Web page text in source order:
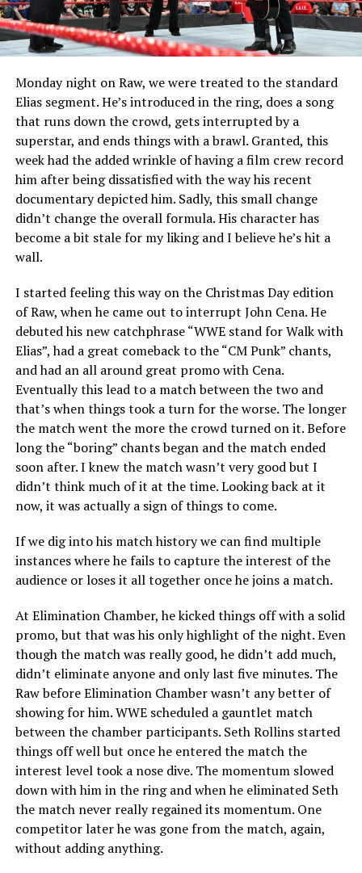
Monday night on Raw, we were treated to the standard
Elias segment. He’s introduced in the ring, does a song
that runs down the crowd, gets interrupted by a
superstar, and ends things with a brawl. Granted, this
week had the added wrinkle of having a film crew record
him after being dissatisfied with the way his recent
documentary depicted him. Sadly, this small change
didn’t change the overall formula. His character has
become a bit stale for my liking and I believe he’s hit a
wall.
I started feeling this way on the Christmas Day edition
of Raw, when he came out to interrupt John Cena. He
debuted his new catchphrase “WWE stand for Walk with
Elias”, had a great comeback to the “CM Punk” chants,
and had an all around great promo with Cena.
Eventually this lead to a match between the two and
that’s when things took a turn for the worse. The longer
the match went the more the crowd turned on it. Before
long the “boring” chants began and the match ended
soon after. I knew the match wasn’t very good but I
didn’t think much of it at the time. Looking back at it
now, it was actually a sign of things to come.
If we dig into his match history we can find multiple
instances where he fails to capture the interest of the
audience or loses it all together once he joins a match.
At Elimination Chamber, he kicked things off with a solid
promo, but that was his only highlight of the night. Even
though the match was really good, he didn’t add much,
didn’t eliminate anyone and only last five minutes. The
Raw before Elimination Chamber wasn’t any better of
showing for him. WWE scheduled a gauntlet match
between the chamber participants. Seth Rollins started
things off well but once he entered the match the
interest level took a nose dive. The momentum slowed
down with him in the ring and when he eliminated Seth
the match never really regained its momentum. One
competitor later he was gone from the match, again,
without adding anything.